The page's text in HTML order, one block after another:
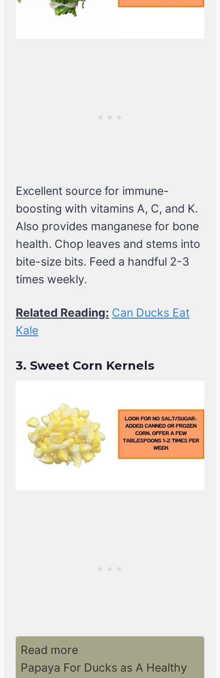
Excellent source for immune-
boosting with vitamins A, C, and K.
Also provides manganese for bone
health. Chop leaves and stems into
bite-size bits. Feed a handful 2-3
times weekly.
Related Reading: Can Ducks Eat
Kale
3. Sweet Corn Kernels
Read more
Papaya For Ducks as A Healthy